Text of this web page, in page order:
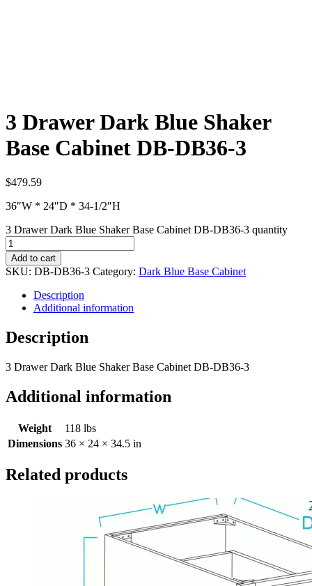
3 Drawer Dark Blue Shaker
Base Cabinet DB-DB36-3
$479.59
36″W * 24″D * 34-1/2″H
3 Drawer Dark Blue Shaker Base Cabinet DB-DB36-3 quantity
Add to cart
SKU: DB-DB36-3 Category: Dark Blue Base Cabinet
Description
Additional information
Description
3 Drawer Dark Blue Shaker Base Cabinet DB-DB36-3
Additional information
Weight
118 lbs
Dimensions 36 × 24 × 34.5 in
Related products